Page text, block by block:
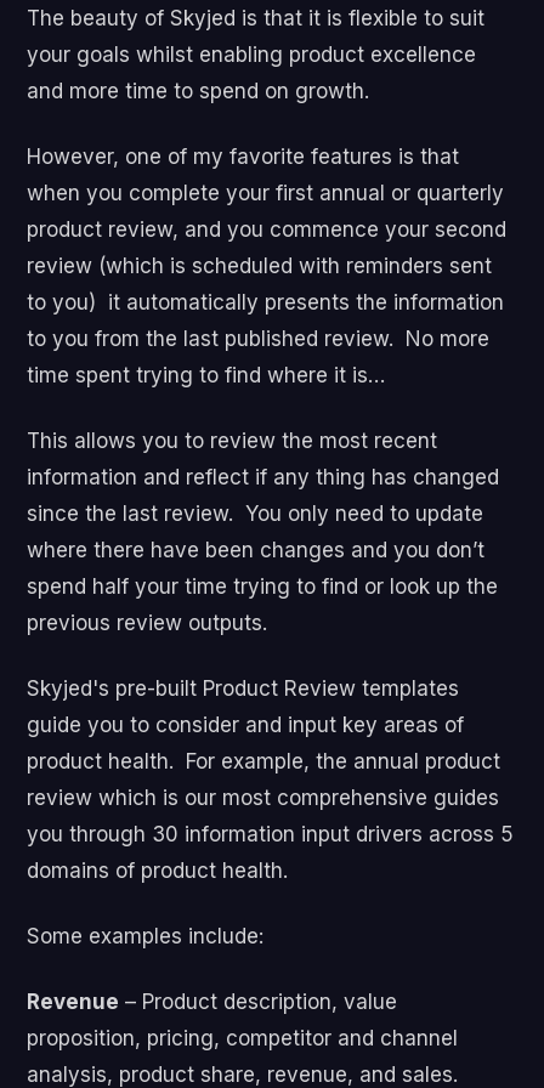
The beauty of Skyjed is that it is flexible to suit
your goals whilst enabling product excellence
and more time to spend on growth.
However, one of my favorite features is that
when you complete your first annual or quarterly
product review, and you commence your second
review (which is scheduled with reminders sent
to you) it automatically presents the information
to you from the last published review. No more
time spent trying to find where it is…
This allows you to review the most recent
information and reflect if any thing has changed
since the last review. You only need to update
where there have been changes and you don’t
spend half your time trying to find or look up the
previous review outputs.
Skyjed's pre-built Product Review templates
guide you to consider and input key areas of
product health. For example, the annual product
review which is our most comprehensive guides
you through 30 information input drivers across 5
domains of product health.
Some examples include:
Revenue – Product description, value
proposition, pricing, competitor and channel
analysis, product share, revenue, and sales.